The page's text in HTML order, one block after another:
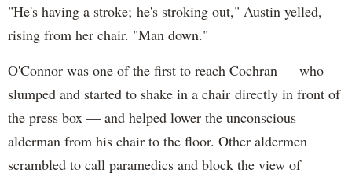
"He's having a stroke; he's stroking out," Austin yelled,
rising from her chair. "Man down."
O'Connor was one of the first to reach Cochran — who
slumped and started to shake in a chair directly in front of
the press box — and helped lower the unconscious
alderman from his chair to the floor. Other aldermen
scrambled to call paramedics and block the view of